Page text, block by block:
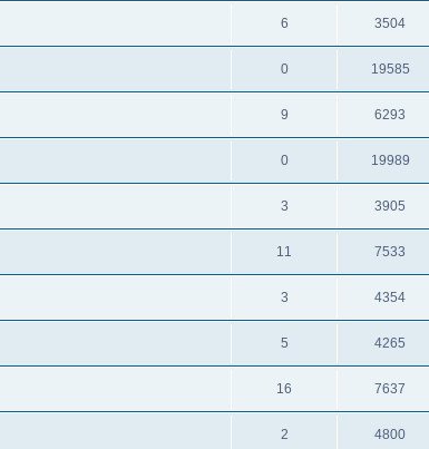
6 3504
0 19585
9 6293
0 19989
3 3905
11 7533
3 4354
5 4265
16 7637
2 4800